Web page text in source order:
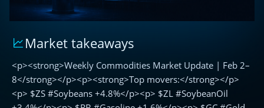
Weekly
Market
Update
|
Feb
Market takeaways
<p><strong>Weekly Commodities Market Update | Feb 2–
8</strong></p><p><strong>Top movers:</strong></p>
<p> $ZS #Soybeans +4.8%</p><p> $ZL #SoybeanOil